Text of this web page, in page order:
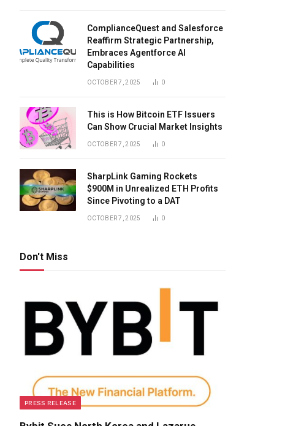
ComplianceQuest and Salesforce
Reaffirm Strategic Partnership,
Embraces Agentforce AI
Capabilities
OCTOBER 7, 2025 0
This is How Bitcoin ETF Issuers
Can Show Crucial Market Insights
OCTOBER 7, 2025 0
SharpLink Gaming Rockets
$900M in Unrealized ETH Profits
Since Pivoting to a DAT
OCTOBER 7, 2025 0
Don't Miss
PRESS RELEASE